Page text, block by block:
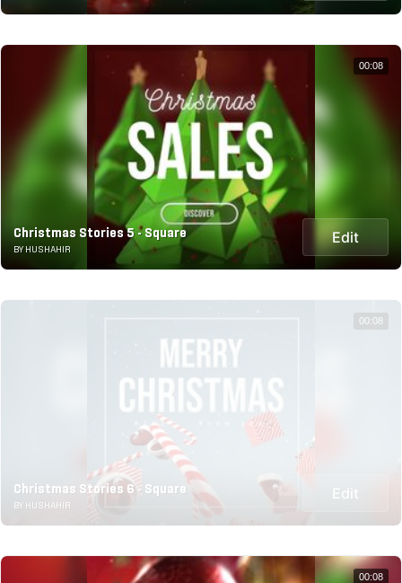
Christmas Stories 5 - Square
BY HUSHAHIR
Edit
00:08
Christmas Stories 6 - Square
BY HUSHAHIR
Edit
00:08
00:08